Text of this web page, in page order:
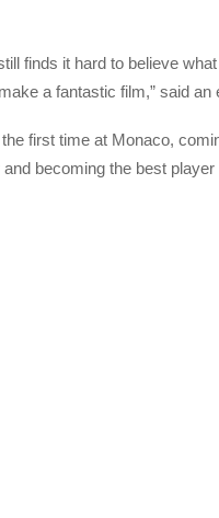
finds it hard to believe
a fantastic film,” said an
first time at Monaco,
becoming the best